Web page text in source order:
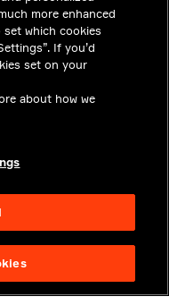
more enhanced
which cookies
If you’d
set on your
about how we